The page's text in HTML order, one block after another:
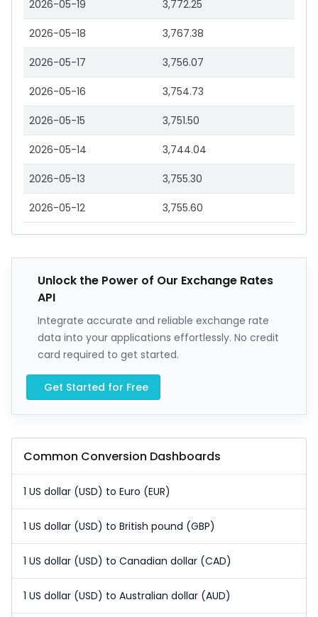
2026-05-19 3,772.25
2026-05-18 3,767.38
2026-05-17 3,756.07
2026-05-16 3,754.73
2026-05-15 3,751.50
2026-05-14 3,744.04
2026-05-13 3,755.30
2026-05-12 3,755.60
Unlock the Power of Our Exchange Rates
API
Integrate accurate and reliable exchange rate
data into your applications effortlessly. No credit
card required to get started.
Get Started for Free
Common Conversion Dashboards
1 US dollar (USD) to Euro (EUR)
1 US dollar (USD) to British pound (GBP)
1 US dollar (USD) to Canadian dollar (CAD)
1 US dollar (USD) to Australian dollar (AUD)